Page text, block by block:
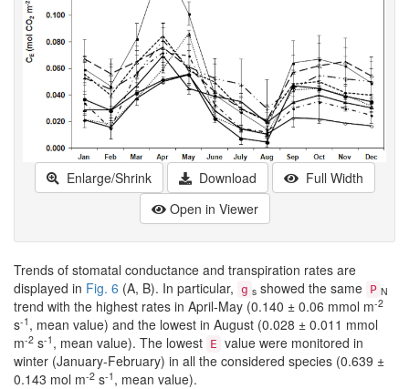
Enlarge/Shrink Download
Full Width
Open in Viewer
Trends of stomatal conductance and transpiration rates are
displayed in Fig. 6 (A, B). In particular, g s showed the same P N
trend with the highest rates in April-May (0.140 ± 0.06 mmol m-2
s-1 , mean value) and the lowest in August (0.028 ± 0.011 mmol
m-2 s-1 , mean value). The lowest E value were monitored in
winter (January-February) in all the considered species (0.639 ±
0.143 mol m-2 s-1 , mean value).